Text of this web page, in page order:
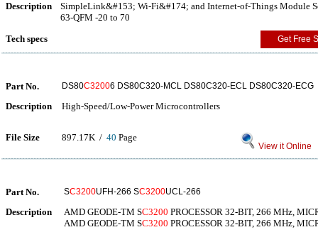
Description
SimpleLink&#153; Wi-Fi&#174; and Internet-of-Things Module
63-QFM -20 to 70
Tech specs
Get Free
Part No. DS80C32006 DS80C320-MCL DS80C320-ECL DS80C320-ECG
Description High-Speed/Low-Power Microcontrollers
File Size 897.17K / 40 Page
View it Online
Part No. SC3200UFH-266 SC3200UCL-266
Description AMD GEODE-TM SC3200 PROCESSOR 32-BIT, 266 MHz,
AMD GEODE-TM SC3200 PROCESSOR 32-BIT, 266 MHz,